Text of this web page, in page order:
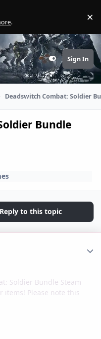
. ×
Customizer
Sign In
Deadswitch Combat: Soldier
Bundle
Reply to this topic
Soldier Bundle Steam
items! Please note this